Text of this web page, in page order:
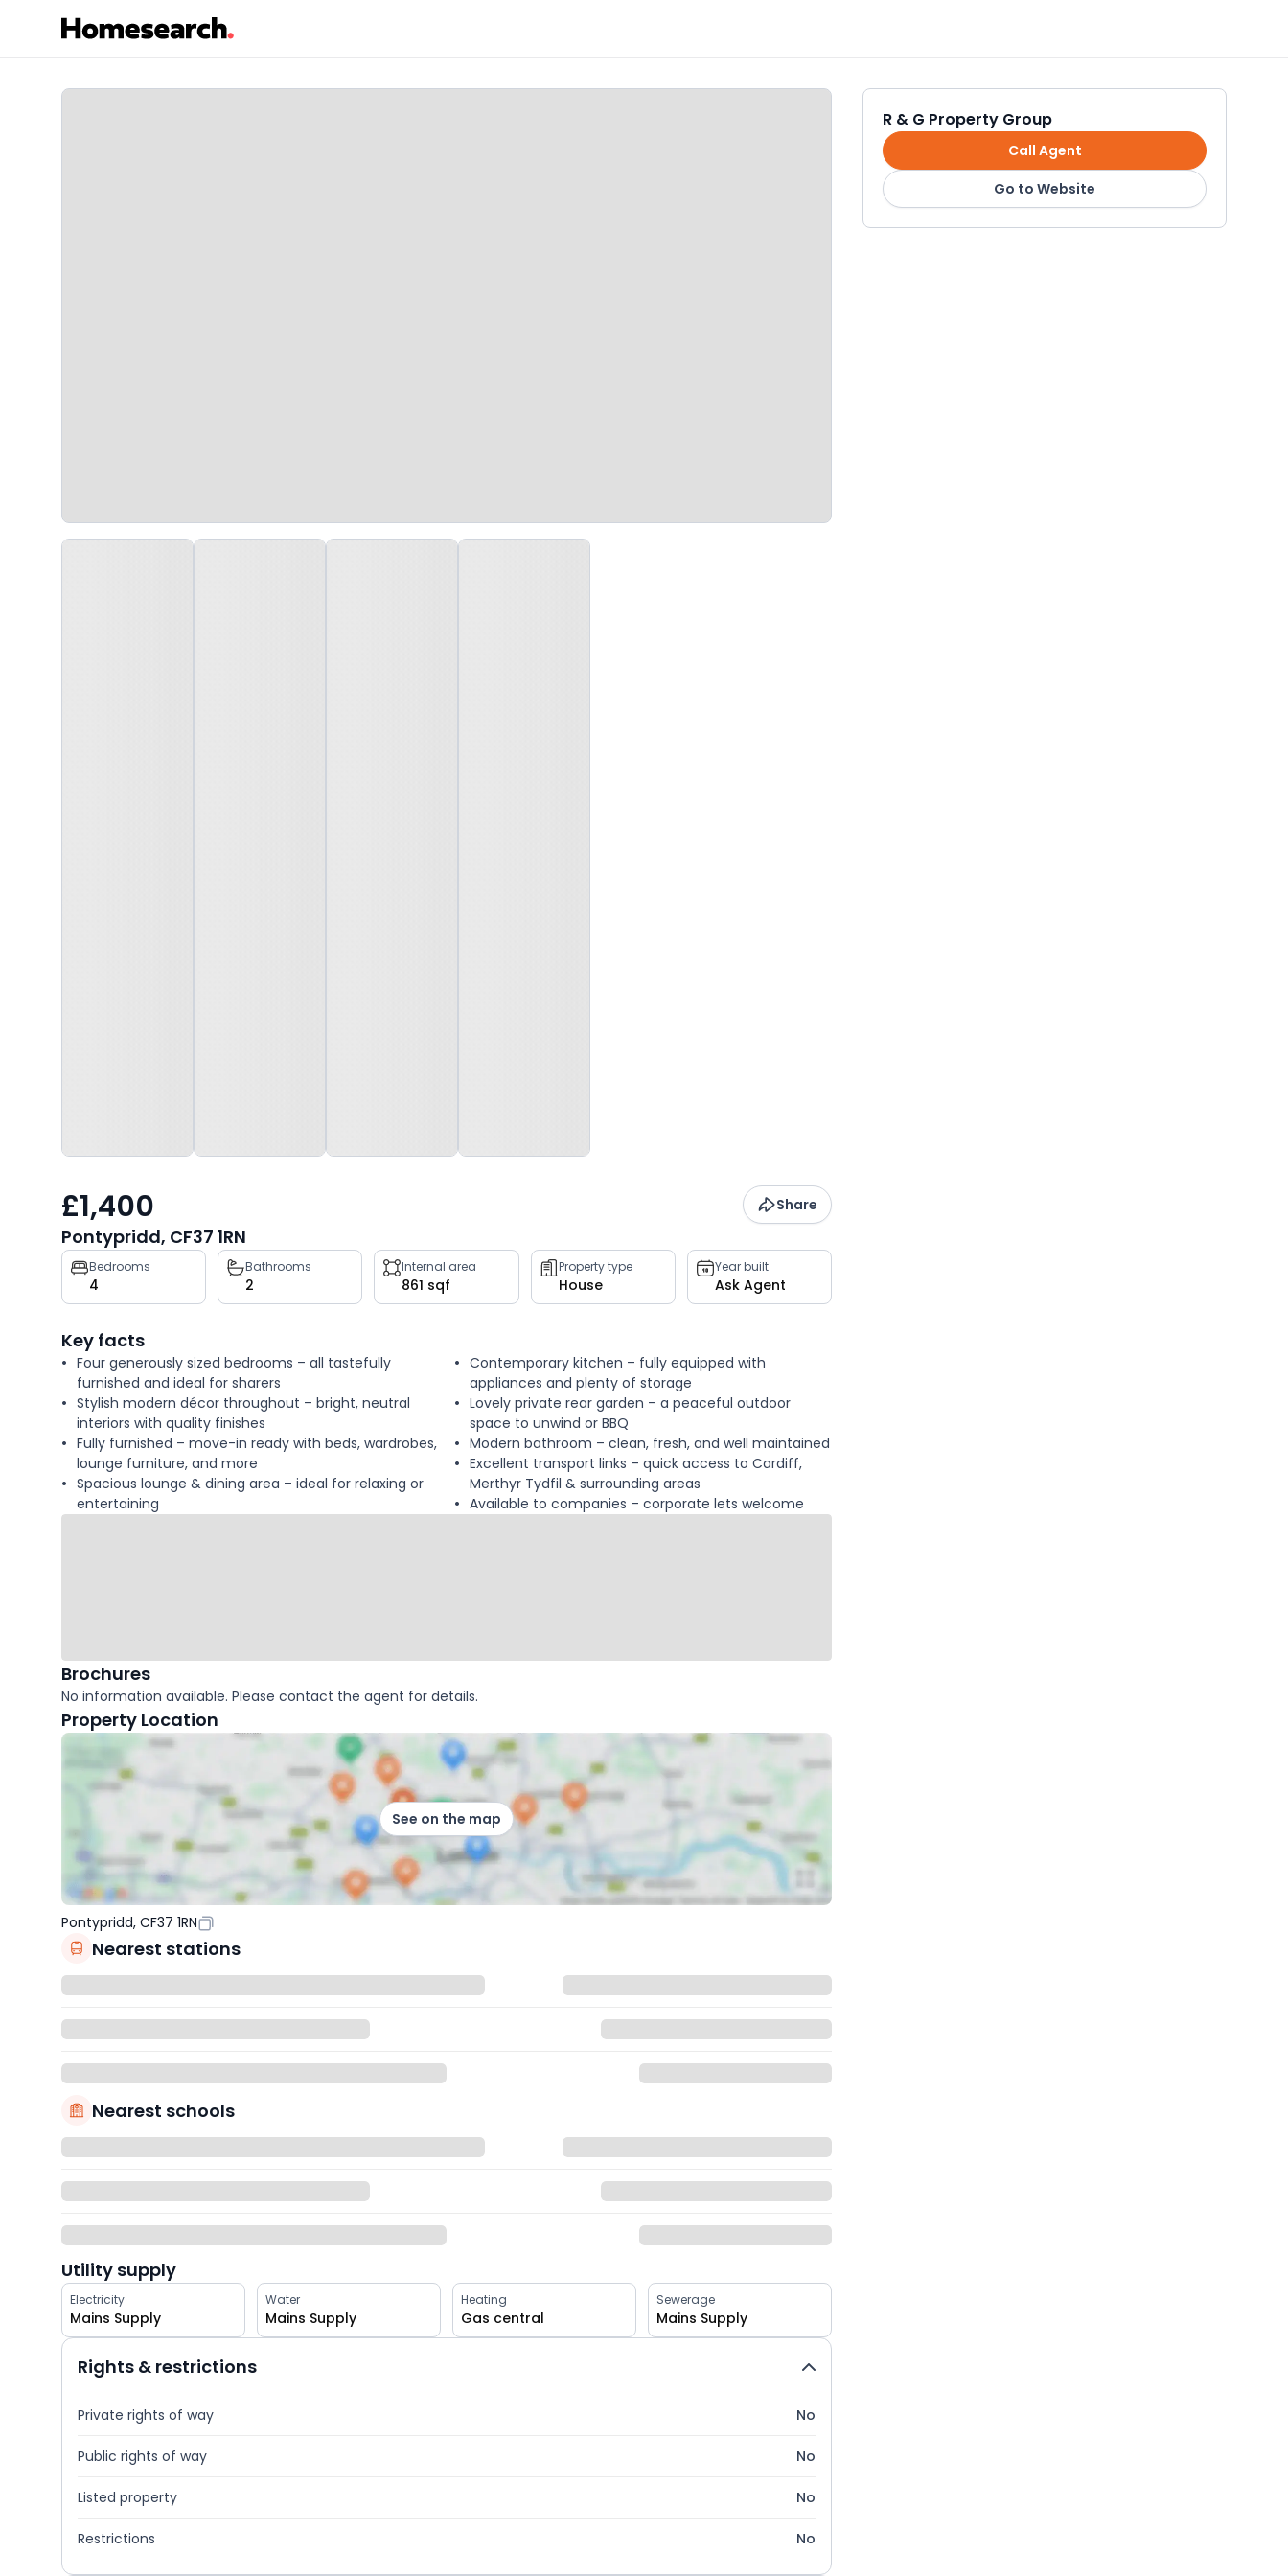
£1,400 Share
Pontypridd, CF37 1RN
Property
key
facts
Bedrooms
4
Bathrooms
2
Internal area
861 sqf
Property type
House
Year built
Ask Agent
Key facts
Four generously sized bedrooms – all tastefully
furnished and ideal for sharers
Stylish modern décor throughout – bright, neutral
interiors with quality finishes
Fully furnished – move-in ready with beds, wardrobes,
lounge furniture, and more
Spacious lounge & dining area – ideal for relaxing or
entertaining
Contemporary kitchen – fully equipped with
appliances and plenty of storage
Lovely private rear garden – a peaceful outdoor
space to unwind or BBQ
Modern bathroom – clean, fresh, and well maintained
Excellent transport links – quick access to Cardiff,
Merthyr Tydfil & surrounding areas
Available to companies – corporate lets welcome
Brochures
No information available. Please contact the agent for details.
Property Location
See on the map
Pontypridd, CF37 1RN
Nearest stations
Nearest schools
Utility supply
Electricity
Mains Supply
Water
Mains Supply
Heating
Gas central
Sewerage
Mains Supply
Rights & restrictions
Private rights of way No
Public rights of way No
Listed property No
Restrictions No
R & G Property Group
Call Agent
Go to Website